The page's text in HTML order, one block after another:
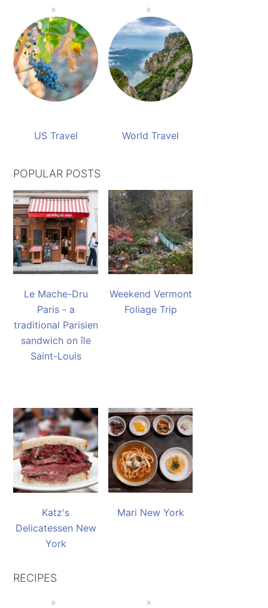
US Travel World Travel
POPULAR POSTS
Le Mache-Dru
Paris - a
traditional Parisien
sandwich on île
Saint-Louis
Weekend Vermont
Foliage Trip
Katz's
Delicatessen New
York
Mari New York
RECIPES